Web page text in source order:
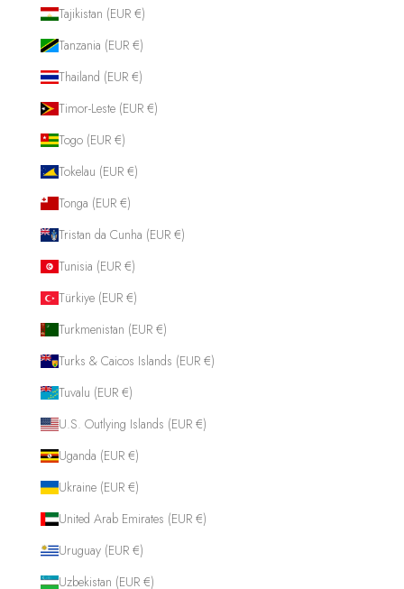
Tajikistan (EUR €)
Tanzania (EUR €)
Thailand (EUR €)
Timor-Leste (EUR €)
Togo (EUR €)
Tokelau (EUR €)
Tonga (EUR €)
Tristan da Cunha (EUR €)
Tunisia (EUR €)
Türkiye (EUR €)
Turkmenistan (EUR €)
Turks & Caicos Islands (EUR €)
Tuvalu (EUR €)
U.S. Outlying Islands (EUR €)
Uganda (EUR €)
Ukraine (EUR €)
United Arab Emirates (EUR €)
Uruguay (EUR €)
Uzbekistan (EUR €)